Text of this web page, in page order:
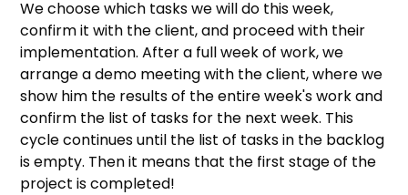
We choose which tasks we will do this week,
confirm it with the client, and proceed with their
implementation. After a full week of work, we
arrange a demo meeting with the client, where we
show him the results of the entire week's work and
confirm the list of tasks for the next week. This
cycle continues until the list of tasks in the backlog
is empty. Then it means that the first stage of the
project is completed!